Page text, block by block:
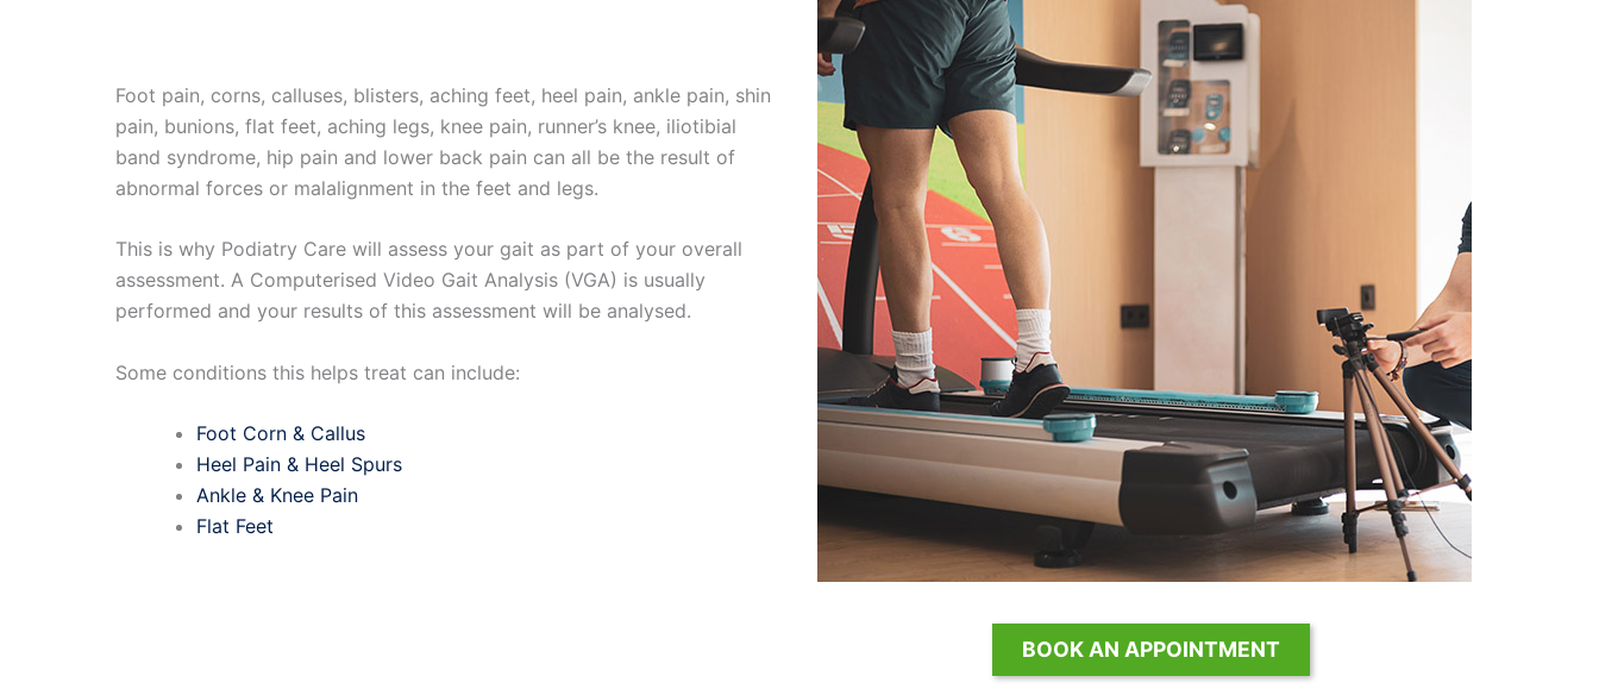
Foot pain, corns, calluses, blisters, aching feet, heel pain, ankle pain, shin
pain, bunions, flat feet, aching legs, knee pain, runner’s knee, iliotibial
band syndrome, hip pain and lower back pain can all be the result of
abnormal forces or malalignment in the feet and legs.
This is why Podiatry Care will assess your gait as part of your overall
assessment. A Computerised Video Gait Analysis (VGA) is usually
performed and your results of this assessment will be analysed.
Some conditions this helps treat can include:
Foot Corn & Callus
Heel Pain & Heel Spurs
Ankle & Knee Pain
Flat Feet
BOOK AN APPOINTMENT